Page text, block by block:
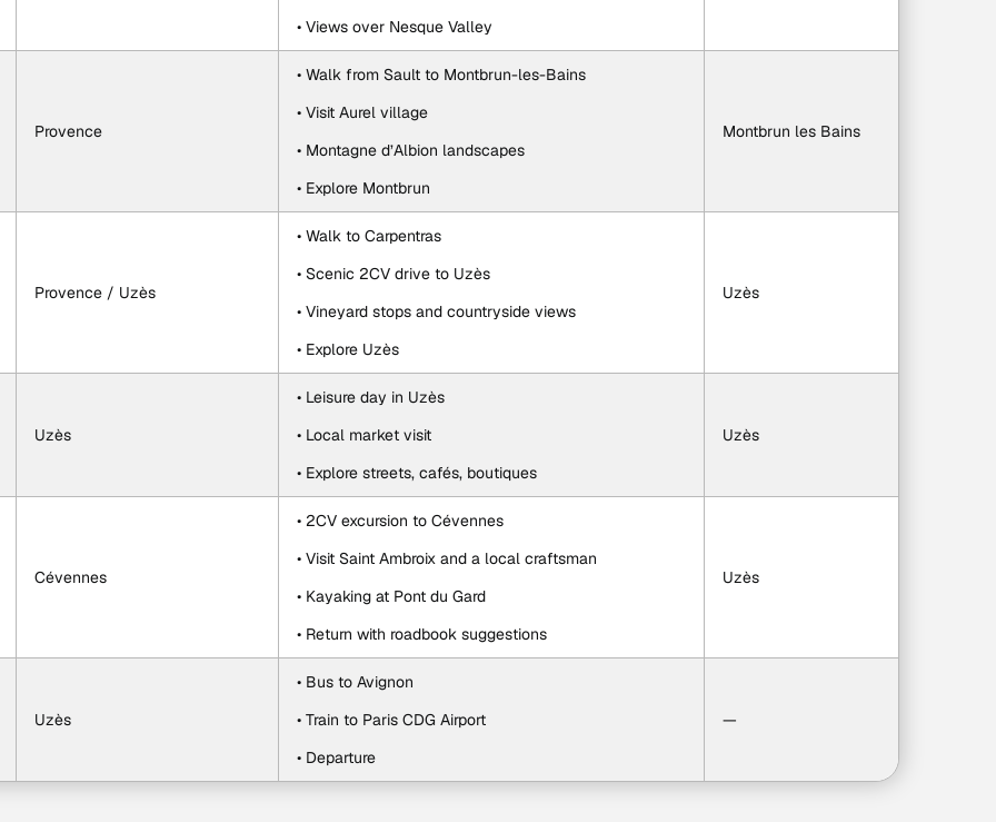
• Views over Nesque Valley
Provence
• Walk from Sault to Montbrun-les-Bains
• Visit Aurel village
• Montagne d’Albion landscapes
• Explore Montbrun
Montbrun les Bains
Provence / Uzès
• Walk to Carpentras
• Scenic 2CV drive to Uzès
• Vineyard stops and countryside views
• Explore Uzès
Uzès
Uzès
• Leisure day in Uzès
• Local market visit
• Explore streets, cafés, boutiques
Uzès
Cévennes
• 2CV excursion to Cévennes
• Visit Saint Ambroix and a local craftsman
• Kayaking at Pont du Gard
• Return with roadbook suggestions
Uzès
Uzès
• Bus to Avignon
• Train to Paris CDG Airport
• Departure
—